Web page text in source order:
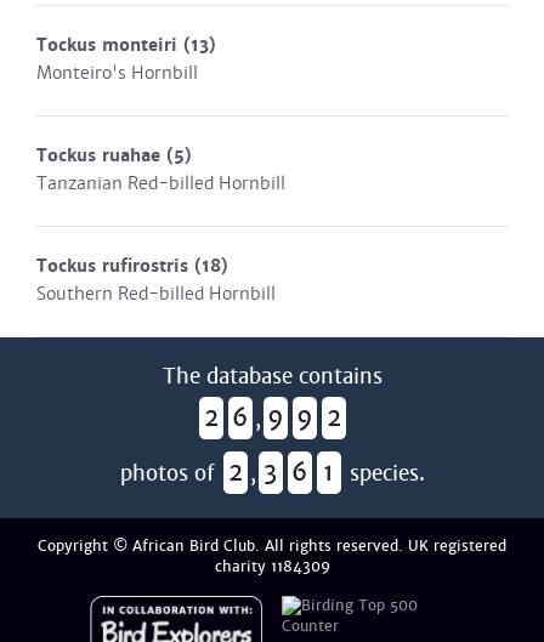
Tockus monteiri (13)
Monteiro's Hornbill
Tockus ruahae (5)
Tanzanian Red-billed Hornbill
Tockus rufirostris (18)
Southern Red-billed Hornbill
The database contains
2 6 , 9 9 2
photos of 2 , 3 6 1 species.
Copyright © African Bird Club. All rights reserved. UK registered
charity 1184309